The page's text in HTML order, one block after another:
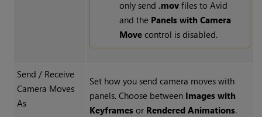
only send .movfiles to Avid
and the Panels with Camera
Movecontrol is disabled.
Send / Receive
Camera Moves
As
Set how you send camera moves with
panels. Choose between Images with
Keyframesor Rendered Animations.